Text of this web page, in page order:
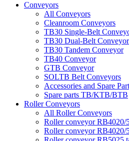
Conveyors
All Conveyors
Cleanroom Conveyors
TB30 Single-Belt
TB30 Dual-Belt Conveyor
TB30 Tandem Conveyor
TB40 Conveyor
GTB Conveyor
SOLTB Belt Conveyors
Accessories and Spare
Spare parts TB/KTB/BTB
Roller Conveyors
All Roller Conveyors
Roller conveyor RB4020/
Roller conveyor RB4020/